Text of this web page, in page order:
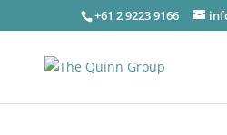
+61 2 9223 9166